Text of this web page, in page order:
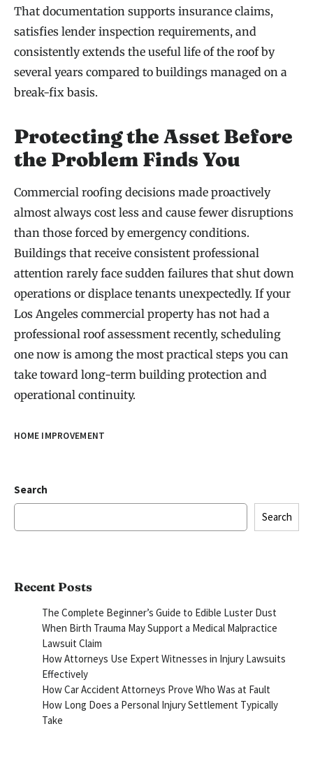
That documentation supports insurance claims,
satisfies lender inspection requirements, and
consistently extends the useful life of the roof by
several years compared to buildings managed on a
break-fix basis.
Protecting the Asset Before
the Problem Finds You
Commercial roofing decisions made proactively
almost always cost less and cause fewer disruptions
than those forced by emergency conditions.
Buildings that receive consistent professional
attention rarely face sudden failures that shut down
operations or displace tenants unexpectedly. If your
Los Angeles commercial property has not had a
professional roof assessment recently, scheduling
one now is among the most practical steps you can
take toward long-term building protection and
operational continuity.
HOME IMPROVEMENT
Search
Search
Recent Posts
The Complete Beginner’s Guide to Edible Luster Dust
When Birth Trauma May Support a Medical Malpractice
Lawsuit Claim
How Attorneys Use Expert Witnesses in Injury Lawsuits
Effectively
How Car Accident Attorneys Prove Who Was at Fault
How Long Does a Personal Injury Settlement Typically
Take